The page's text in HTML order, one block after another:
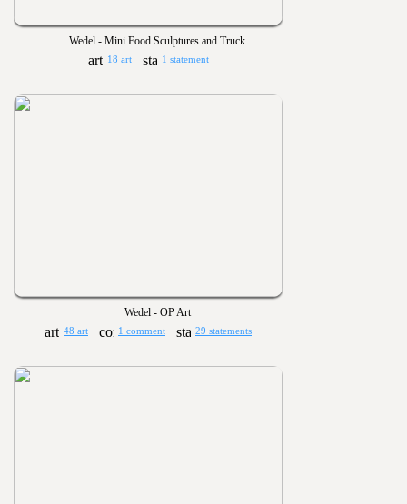
Wedel - Mini Food Sculptures and Truck
18 art 1 statement
Wedel - OP Art
48 art 1 comment 29 statements